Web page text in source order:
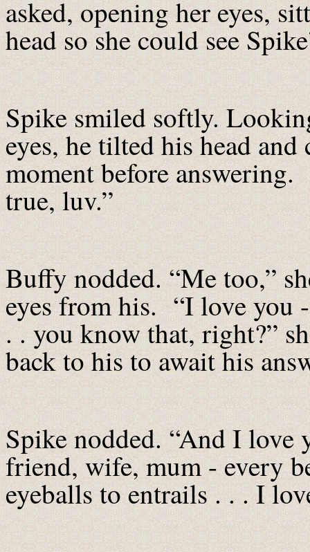
asked, opening her eyes,
head so she could see
Spike smiled softly.
eyes, he tilted his head
moment before answering.
true, luv.”
Buffy nodded. “Me too,”
eyes from his. “I love you
. . you know that, right?”
back to his to await his
Spike nodded. “And I love
friend, wife, mum - every
eyeballs to entrails . . . I